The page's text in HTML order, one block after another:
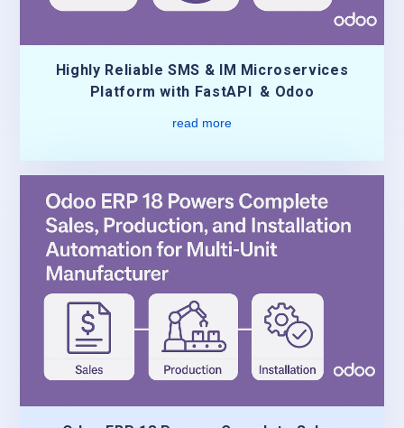
Highly Reliable SMS & IM Microservices
Platform with FastAPI & Odoo
read more